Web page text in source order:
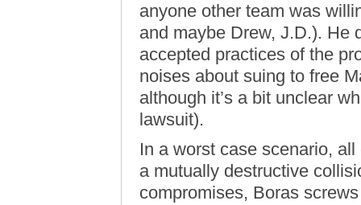
anyone other team was
and maybe Drew, J.D.). He
accepted practices of the
noises about suing to free
although it’s a bit unclear
lawsuit).
In a worst case scenario,
a mutually destructive
compromises, Boras